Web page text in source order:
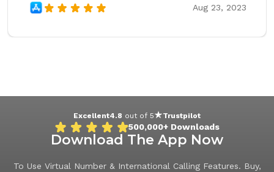
Aug 23, 2023
Excellent4.8 out of 5 Trustpilot
500,000+ Downloads
Download The App Now
To Use Virtual Number & International Calling Features. Buy,